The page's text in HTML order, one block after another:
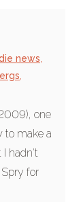
news
one
to make a
I hadn't
for